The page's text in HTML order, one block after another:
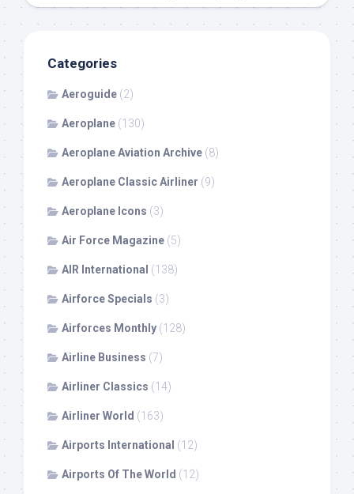
Categories
Aeroguide (2)
Aeroplane (130)
Aeroplane Aviation Archive (8)
Aeroplane Classic Airliner (9)
Aeroplane Icons (3)
Air Force Magazine (5)
AIR International (138)
Airforce Specials (3)
Airforces Monthly (128)
Airline Business (7)
Airliner Classics (14)
Airliner World (163)
Airports International (12)
Airports Of The World (12)